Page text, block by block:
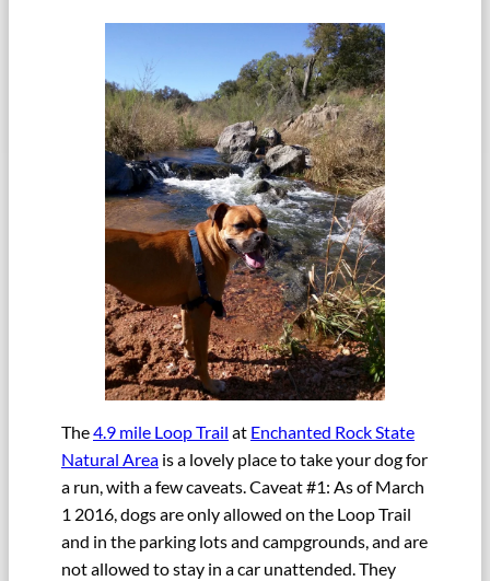
The4.9 mile Loop Trail at Enchanted Rock State
Natural Area is a lovely place to take your dog for
a run, with a few caveats. Caveat #1: As of March
1 2016, dogs are only allowed on the Loop Trail
and in the parking lots and campgrounds, and are
not allowed to stay in a car unattended. They